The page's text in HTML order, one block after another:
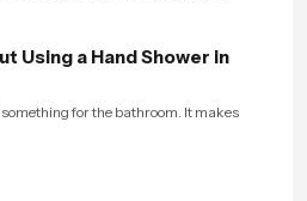
Using a Hand Shower in
for the bathroom. It makes